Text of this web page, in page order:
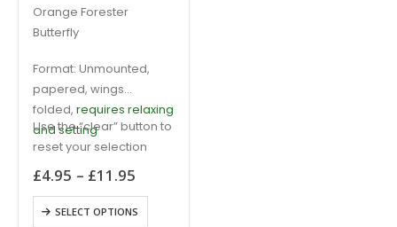
Orange Forester
Butterfly
Format: Unmounted,
papered, wings
folded, requires relaxing
and setting
Use the “clear” button to
reset your selection
£4.95 – £11.95
£4.95
through
SELECT OPTIONS
This